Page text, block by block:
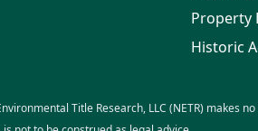
Property
Historic
Title Research, LLC (NETR) makes